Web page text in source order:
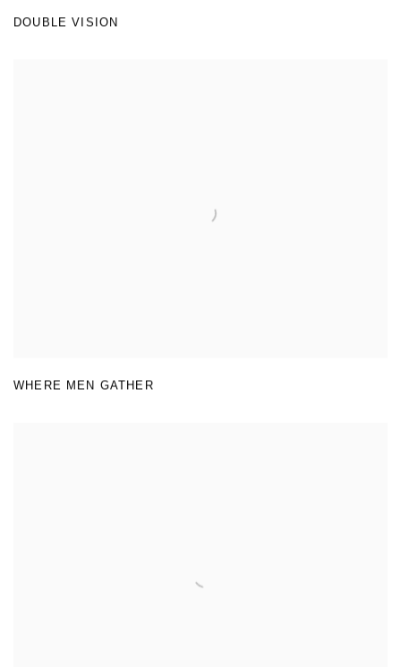
DOUBLE VISION
WHERE MEN GATHER